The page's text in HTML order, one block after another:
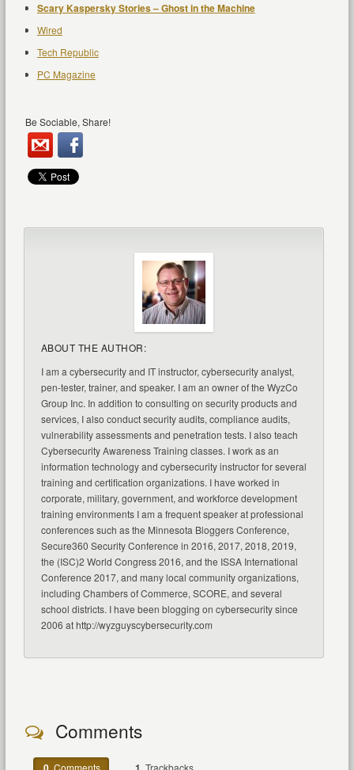
Scary Kaspersky Stories – Ghost in the Machine
Wired
Tech Republic
PC Magazine
Be Sociable, Share!
ABOUT THE AUTHOR:
I am a cybersecurity and IT instructor, cybersecurity analyst,
pen-tester, trainer, and speaker. I am an owner of the WyzCo
Group Inc. In addition to consulting on security products and
services, I also conduct security audits, compliance audits,
vulnerability assessments and penetration tests. I also teach
Cybersecurity Awareness Training classes. I work as an
information technology and cybersecurity instructor for several
training and certification organizations. I have worked in
corporate, military, government, and workforce development
training environments I am a frequent speaker at professional
conferences such as the Minnesota Bloggers Conference,
Secure360 Security Conference in 2016, 2017, 2018, 2019,
the (ISC)2 World Congress 2016, and the ISSA International
Conference 2017, and many local community organizations,
including Chambers of Commerce, SCORE, and several
school districts. I have been blogging on cybersecurity since
2006 at http://wyzguyscybersecurity.com
Comments